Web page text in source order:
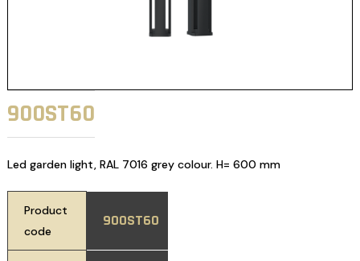
900ST60
Led garden light, RAL 7016 grey colour. H= 600 mm
Product
code
900ST60